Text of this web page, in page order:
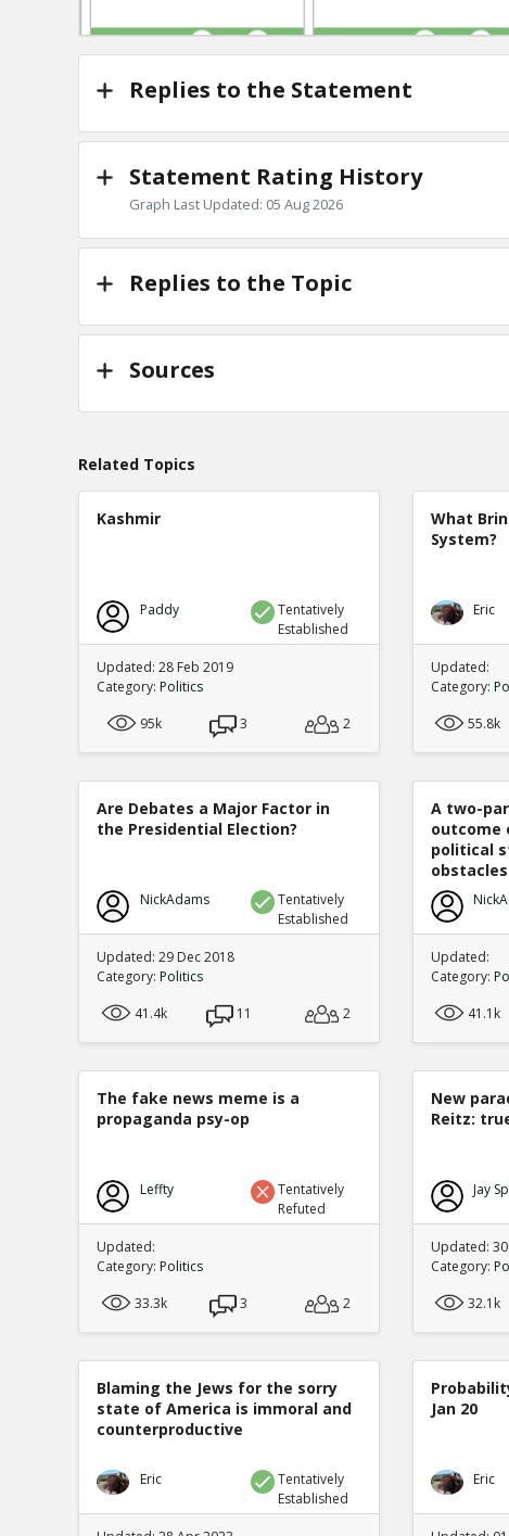
TE TE
Replies to the Statement
Statement Rating History
Graph Last Updated: 05 Aug 2026
Replies to the Topic
Sources
Related Topics
Kashmir
Paddy
Tentatively
Established
Updated: 28 Feb 2019
Category: Politics
95k
3 2
What
System?
Eric
Updated:
Category:
55.8k
Are Debates a Major Factor in
the Presidential Election?
NickAdams
Tentatively
Established
Updated: 29 Dec 2018
Category: Politics
41.4k
11 2
A two-
outcome
political
Updated:
Category:
41.1k
The fake news meme is a
propaganda psy-op
Leffty
Tentatively
Refuted
Updated:
Category: Politics
33.3k
3 2
New
Reitz:
Jay
Updated:
Category:
32.1k
Blaming the Jews for the sorry
state of America is immoral and
counterproductive
Eric
Tentatively
Established
Jan 20
Eric